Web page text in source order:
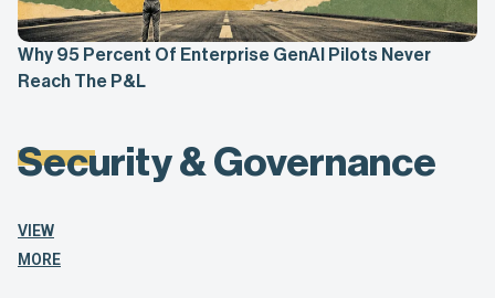
Why 95 Percent Of Enterprise GenAI Pilots Never
Reach The P&L
Security & Governance
VIEW
MORE